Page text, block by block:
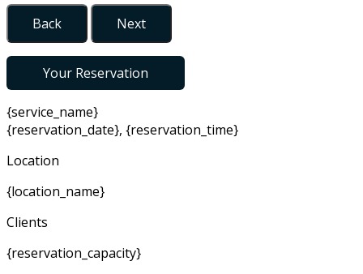
Back Next
Your Reservation
{service_name}
{reservation_date}, {reservation_time}
Location
{location_name}
Clients
{reservation_capacity}